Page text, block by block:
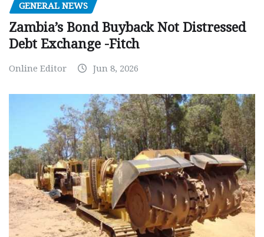
GENERAL NEWS
Zambia’s Bond Buyback Not Distressed
Debt Exchange -Fitch
Online Editor Jun 8, 2026